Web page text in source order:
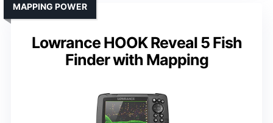
Lowrance HOOK Reveal 5 Fish
Finder with Mapping
MAPPING POWER